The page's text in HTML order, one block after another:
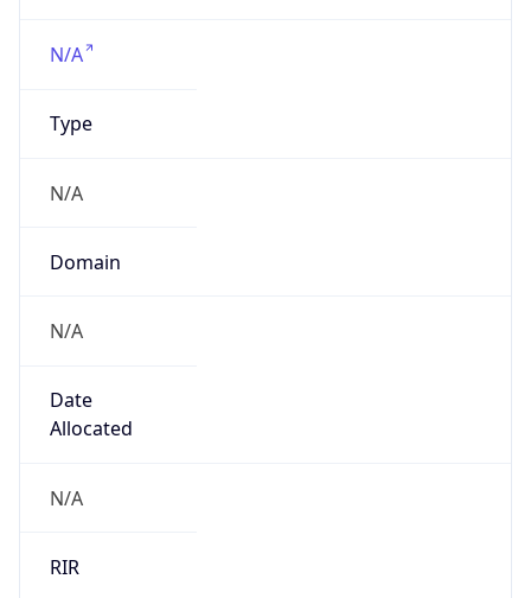
N/A
Type
N/A
Domain
N/A
Date
Allocated
N/A
RIR